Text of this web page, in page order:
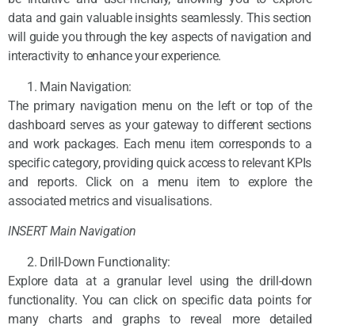
data and gain valuable insights seamlessly. This section
will guide you through the key aspects of navigation and
interactivity to enhance your experience.
Main Navigation:
The primary navigation menu on the left or top of the
dashboard serves as your gateway to different sections
and work packages. Each menu item corresponds to a
specific category, providing quick access to relevant KPIs
and reports. Click on a menu item to explore the
associated metrics and visualisations.
INSERT Main Navigation
Drill-Down Functionality:
Explore data at a granular level using the drill-down
functionality. You can click on specific data points for
many charts and graphs to reveal more detailed